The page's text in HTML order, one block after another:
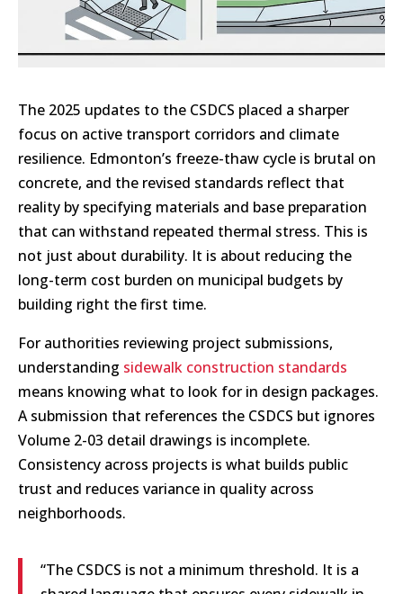
The 2025 updates to the CSDCS placed a sharper
focus on active transport corridors and climate
resilience. Edmonton’s freeze-thaw cycle is brutal on
concrete, and the revised standards reflect that
reality by specifying materials and base preparation
that can withstand repeated thermal stress. This is
not just about durability. It is about reducing the
long-term cost burden on municipal budgets by
building right the first time.
For authorities reviewing project submissions,
understanding sidewalk construction standards
means knowing what to look for in design packages.
A submission that references the CSDCS but ignores
Volume 2-03 detail drawings is incomplete.
Consistency across projects is what builds public
trust and reduces variance in quality across
neighborhoods.
“The CSDCS is not a minimum threshold. It is a